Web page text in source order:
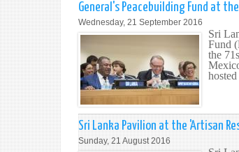
General's Peacebuilding Fund at
Wednesday, 21 September 2016
Sri
Fund
the
Sri Lanka Pavilion at the 'Artisan
Sunday, 21 August 2016